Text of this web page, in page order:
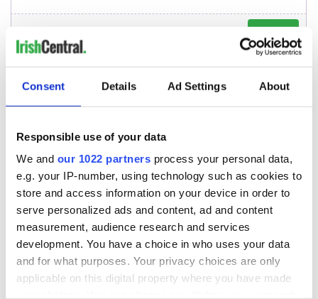
Consent Details Ad Settings About
Responsible use of your data
We and our 1022 partners process your personal data,
e.g. your IP-number, using technology such as cookies to
store and access information on your device in order to
serve personalized ads and content, ad and content
measurement, audience research and services
development. You have a choice in who uses your data
and for what purposes. Your privacy choices are only
applicable on this digital property where you have made